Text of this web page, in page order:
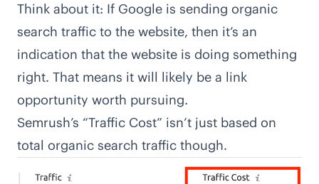
Think about it: If Google is sending organic
search traffic to the website, then it’s an
indication that the website is doing something
right. That means it will likely be a link
opportunity worth pursuing.
Semrush’s “Traffic Cost” isn’t just based on
total organic search traffic though.